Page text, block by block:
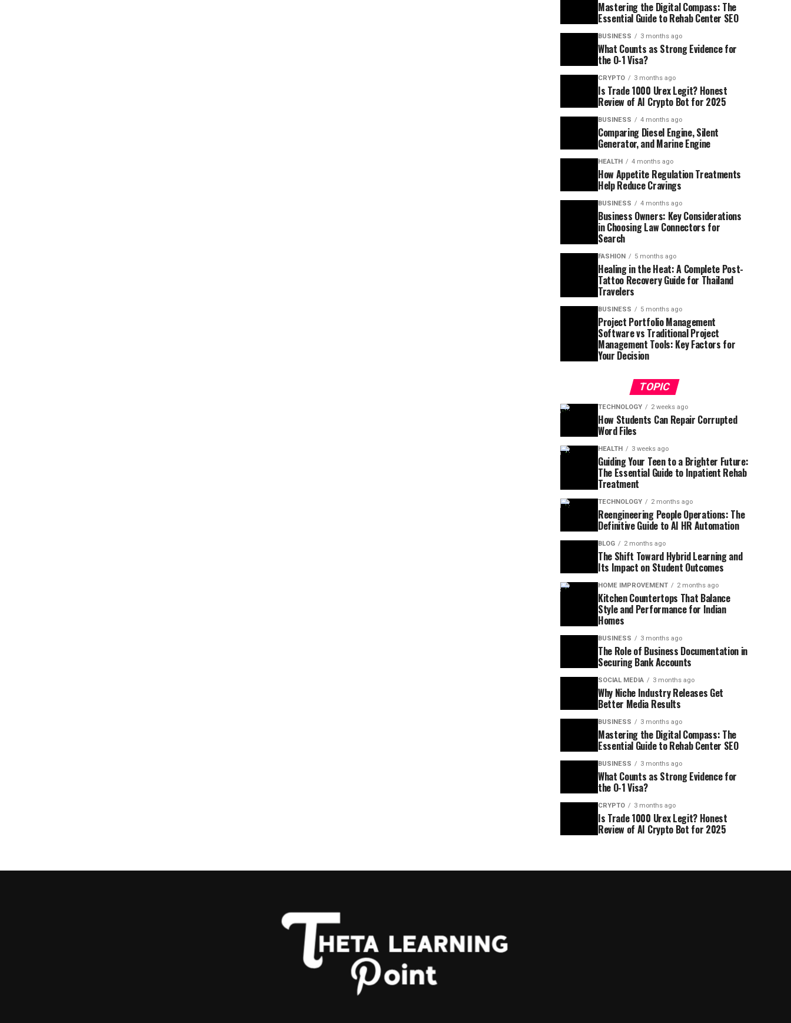
Mastering the Digital Compass: The
Essential Guide to Rehab Center SEO
BUSINESS 3 months ago
What Counts as Strong Evidence for
the O-1 Visa?
CRYPTO 3 months ago
Is Trade 1000 Urex Legit? Honest
Review of AI Crypto Bot for 2025
BUSINESS 4 months ago
Comparing Diesel Engine, Silent
Generator, and Marine Engine
HEALTH 4 months ago
How Appetite Regulation Treatments
Help Reduce Cravings
BUSINESS 4 months ago
Business Owners: Key Considerations
in Choosing Law Connectors for
Search
FASHION 5 months ago
Healing in the Heat: A Complete Post-
Tattoo Recovery Guide for Thailand
Travelers
BUSINESS 5 months ago
Project Portfolio Management
Software vs Traditional Project
Management Tools: Key Factors for
Your Decision
TOPIC
TECHNOLOGY 2 weeks ago
How Students Can Repair Corrupted
Word Files
HEALTH 3 weeks ago
Guiding Your Teen to a Brighter Future:
The Essential Guide to Inpatient Rehab
Treatment
TECHNOLOGY 2 months ago
Reengineering People Operations: The
Definitive Guide to AI HR Automation
BLOG 2 months ago
The Shift Toward Hybrid Learning and
Its Impact on Student Outcomes
HOME IMPROVEMENT 2 months ago
Kitchen Countertops That Balance
Style and Performance for Indian
Homes
BUSINESS 3 months ago
The Role of Business Documentation in
Securing Bank Accounts
SOCIAL MEDIA 3 months ago
Why Niche Industry Releases Get
Better Media Results
BUSINESS 3 months ago
Mastering the Digital Compass: The
Essential Guide to Rehab Center SEO
BUSINESS 3 months ago
What Counts as Strong Evidence for
the O-1 Visa?
CRYPTO 3 months ago
Is Trade 1000 Urex Legit? Honest
Review of AI Crypto Bot for 2025